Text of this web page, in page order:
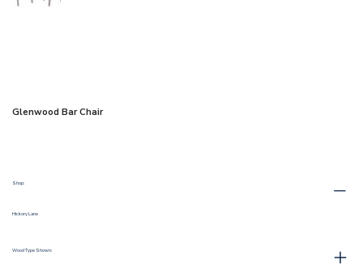
Glenwood Bar Chair
Shop:
Hickory Lane
Wood Type Shown: